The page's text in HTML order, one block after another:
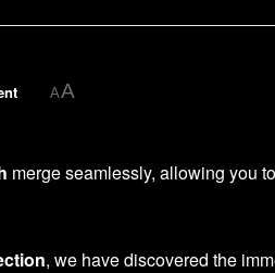
AA
merge seamlessly, allowing you
, we have discovered the